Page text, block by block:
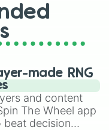
made RNG
and content
The Wheel app
beat decision